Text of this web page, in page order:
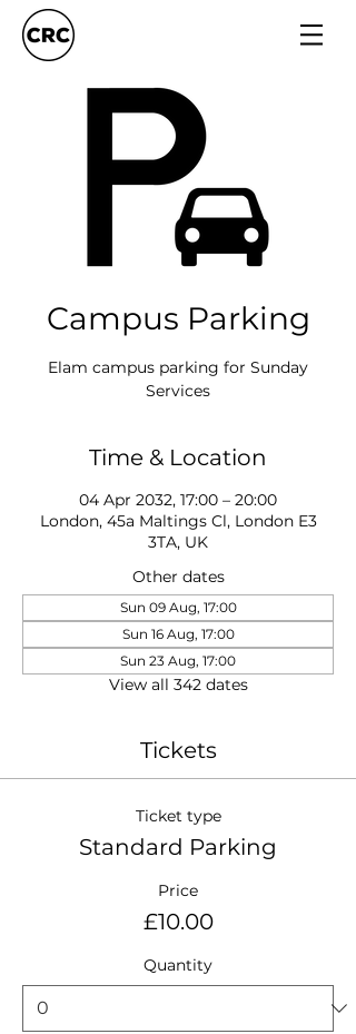
Campus Parking
Elam campus parking for Sunday
Services
Time & Location
04 Apr 2032, 17:00 – 20:00
London, 45a Maltings Cl, London E3
3TA, UK
Other dates
Sun 09 Aug, 17:00
Sun 16 Aug, 17:00
Sun 23 Aug, 17:00
View all 342 dates
Tickets
Ticket type
Standard Parking
Price
£10.00
Quantity